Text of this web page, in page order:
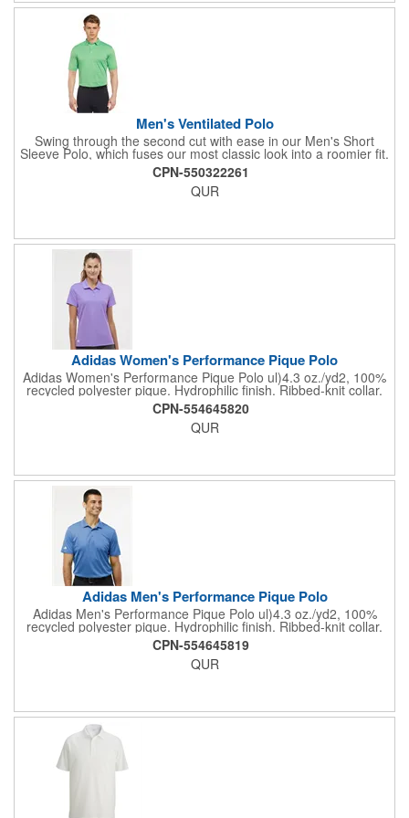
drop tail hem
Men's Ventilated Polo
Swing through the second cut with ease in our Men's Short
Sleeve Polo, which fuses our most classic look into a roomier fit.
Made from 100% polyester, this top features a three-button
placket, rib knit collar and sleek horizontal stripes that are
crafted with a light hue, accenting the main color and providing
and the ventilated fabric is engineered to keep you cool by
circulating air through the garment. This imported product is
machine washable and is offered in an assortment of colors and
sizes. Contrast embroidered Chevron on back neck.
CPN-550322261
QUR
Adidas Women's Performance Pique Polo
Adidas Women's Performance Pique Polo ul)4.3 oz./yd2, 100%
recycled polyester pique. Hydrophilic finish. Ribbed-knit collar.
Three-button placket. Contrast silicone logo on right hip.
Responsible Materials: contains 100% recycled
polyesterResponsible Supplier: this product was made in a
CPN-554645820
QUR
Adidas Men's Performance Pique Polo
Adidas Men's Performance Pique Polo ul)4.3 oz./yd2, 100%
recycled polyester pique. Hydrophilic finish. Ribbed-knit collar.
Three-button placket. Contrast silicone logo on right sleeve.
Responsible Materials: contains 100% recycled
polyesterResponsible Supplier: this product was made in a
CPN-554645819
QUR